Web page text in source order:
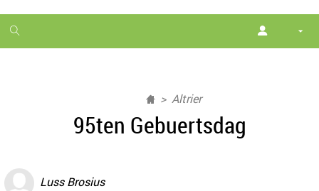
1
month
Altrier
95ten Gebuertsdag
Luss Brosius